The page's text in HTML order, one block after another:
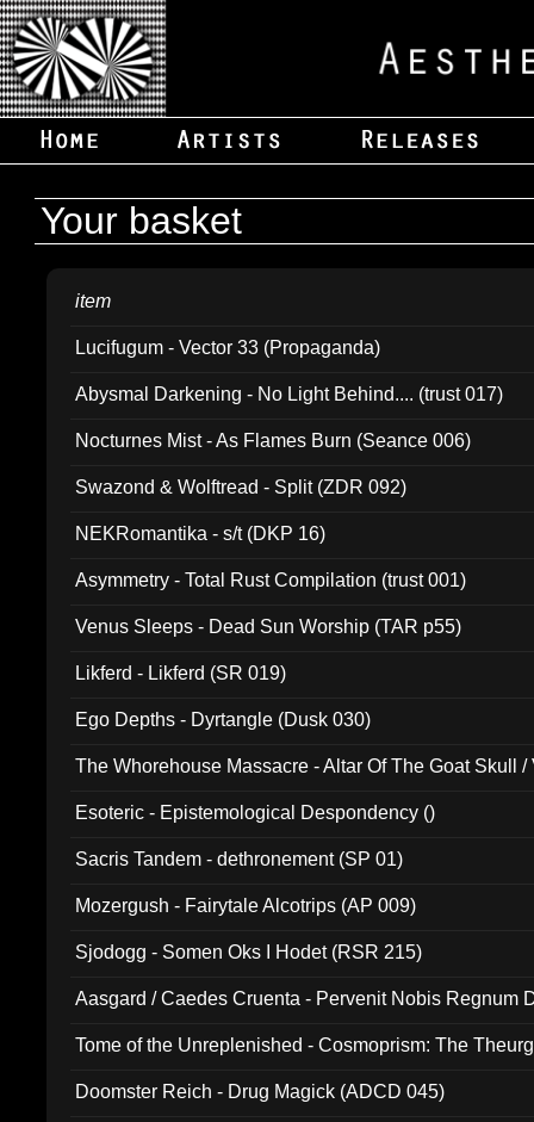
Your basket
item
Lucifugum - Vector 33 (Propaganda)
Abysmal Darkening - No Light Behind.... (trust 017)
Nocturnes Mist - As Flames Burn (Seance 006)
Swazond & Wolftread - Split (ZDR 092)
NEKRomantika - s/t (DKP 16)
Asymmetry - Total Rust Compilation (trust 001)
Venus Sleeps - Dead Sun Worship (TAR p55)
Likferd - Likferd (SR 019)
Ego Depths - Dyrtangle (Dusk 030)
The Whorehouse Massacre - Altar Of The Goat Skull /
Esoteric - Epistemological Despondency ()
Sacris Tandem - dethronement (SP 01)
Mozergush - Fairytale Alcotrips (AP 009)
Sjodogg - Somen Oks I Hodet (RSR 215)
Aasgard / Caedes Cruenta - Pervenit Nobis Regnum
Tome of the Unreplenished - Cosmoprism: The
Doomster Reich - Drug Magick (ADCD 045)